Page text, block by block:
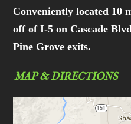
Conveniently located 10
off of I-5 on Cascade
Pine Grove exits.
MAP & DIRECTIONS